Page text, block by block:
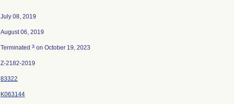
July 08, 2019
August 06, 2019
Terminated 3 on October 19, 2023
Z-2182-2019
83322
K063144